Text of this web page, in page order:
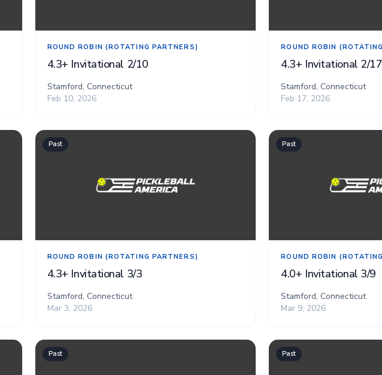
ROUND ROBIN (ROTATING PARTNERS)
4.3+ Invitational 2/10
Stamford, Connecticut
Feb 10, 2026
ROUND ROBIN
4.3+ Invitational 2/17
Stamford, Connecticut
Feb 17, 2026
Past
ROUND ROBIN (ROTATING PARTNERS)
4.3+ Invitational 3/3
Stamford, Connecticut
Mar 3, 2026
Past
ROUND ROBIN
4.0+ Invitational 3/9
Stamford, Connecticut
Mar 9, 2026
Past Past